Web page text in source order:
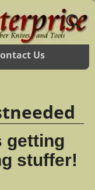
Us
getting
stuffer!